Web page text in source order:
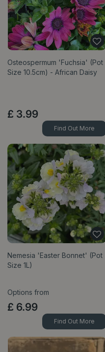
Osteospermum 'Fuchsia' (Pot
Size 10.5cm) - African Daisy
£ 3.99
Find Out More
Nemesia 'Easter Bonnet' (Pot
Size 1L)
Options from
£ 6.99
Find Out More